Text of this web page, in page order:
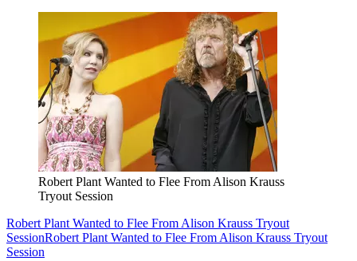
Robert Plant Wanted to Flee From Alison Krauss
Tryout Session
Robert Plant Wanted to Flee From Alison Krauss Tryout
SessionRobert Plant Wanted to Flee From Alison Krauss Tryout
Session